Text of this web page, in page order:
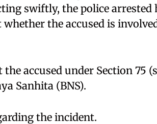
swiftly, the police arrested
the accused is
accused under Section 75
Sanhita (BNS).
the incident.